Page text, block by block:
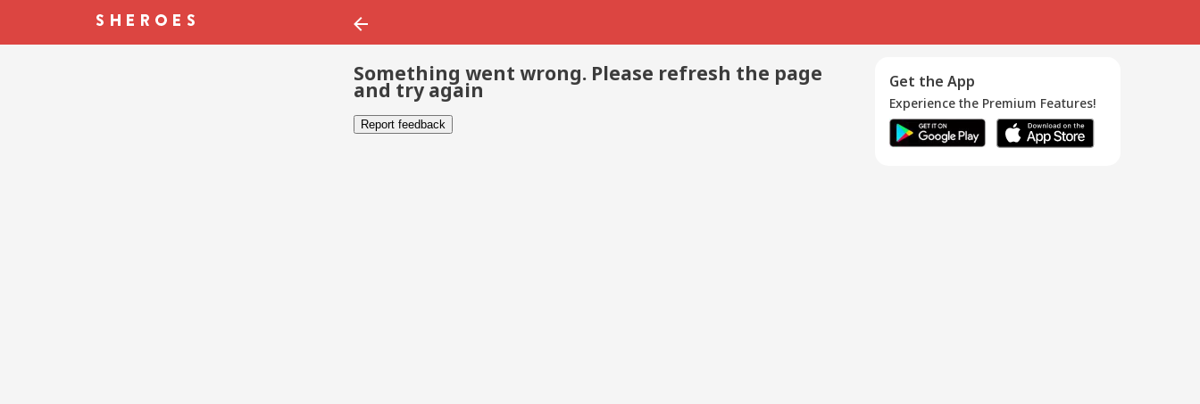
Something went wrong. Please refresh the page
and try again
Report feedback
Get the App
Experience the Premium Features!